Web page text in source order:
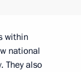
within
national
They also